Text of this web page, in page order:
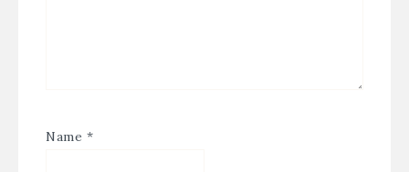
Name *